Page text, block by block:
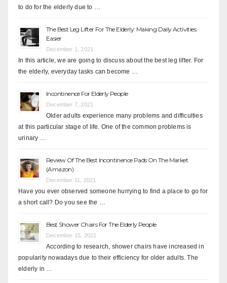
to do for the elderly due to …
The Best Leg Lifter For The Elderly: Making Daily Activities
Easier
December 1, 2021
In this article, we are going to discuss about the best leg lifter. For
the elderly, everyday tasks can become …
Incontinence For Elderly People
December 7, 2021
Older adults experience many problems and difficulties
at this particular stage of life. One of the common problems is
urinary …
Review Of The Best Incontinence Pads On The Market
(Amazon)
December 11, 2021
Have you ever observed someone hurrying to find a place to go for
a short call? Do you see the …
Best Shower Chairs For The Elderly People
December 15, 2021
According to research, shower chairs have increased in
popularity nowadays due to their efficiency for older adults. The
elderly in …